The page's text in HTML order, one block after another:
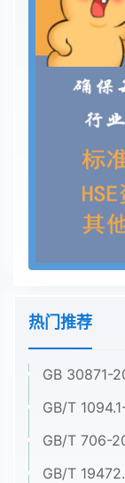
thus not
any type of
only to
extent
making
1, specify
applicable
to be
particular
type of
appropriate
do not
60598-2.
IEC 60598-
of section...
热门推荐
GB/T 706-